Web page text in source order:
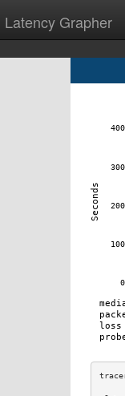
Latency Grapher